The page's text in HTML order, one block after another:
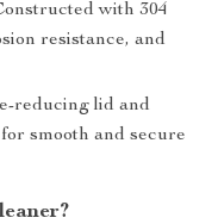
with 304
resistance, and
reducing lid and
smooth and secure